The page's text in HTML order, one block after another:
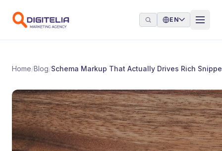
EN
Home/Blog/Schema Markup That Actually Drives Rich